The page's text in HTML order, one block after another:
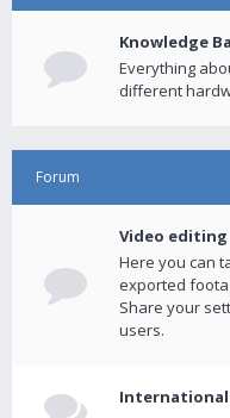
Knowledge
Everything
different
Forum
Video editing
Here you can
exported
Share your
users.
International